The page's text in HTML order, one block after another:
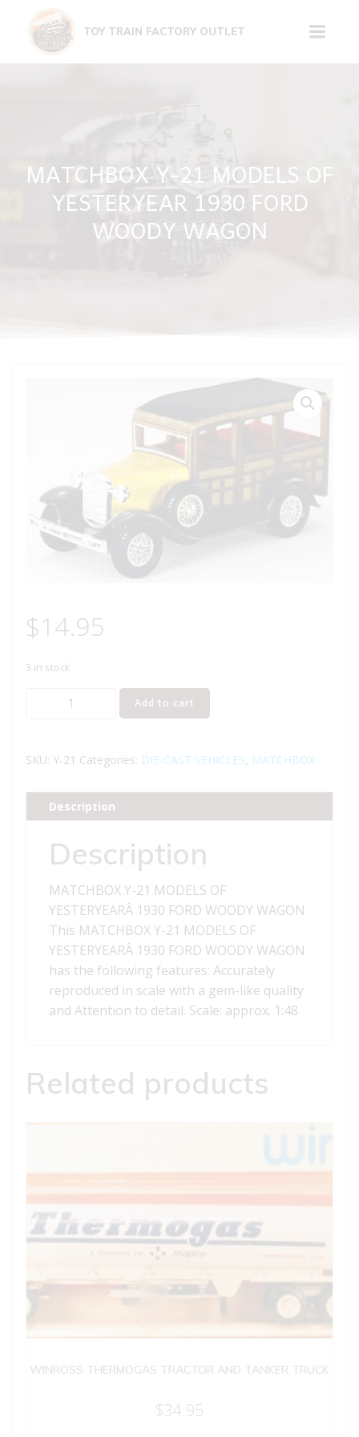
content
TOY TRAIN FACTORY OUTLET
MATCHBOX Y-21 MODELS OF
YESTERYEAR 1930 FORD
WOODY WAGON
$14.95
3 in stock
MATCHBOX
MODELS
YESTERYEAR
1930
WOODY
quantity
Add to cart
SKU: Y-21 Categories: DIE-CAST VEHICLES, MATCHBOX
Description
Description
MATCHBOX Y-21 MODELS OF
YESTERYEARÂ 1930 FORD WOODY WAGON
This MATCHBOX Y-21 MODELS OF
YESTERYEARÂ 1930 FORD WOODY WAGON
has the following features: Accurately
reproduced in scale with a gem-like quality
and Attention to detail. Scale: approx. 1:48
Related products
WINROSS THERMOGAS TRACTOR AND TANKER TRUCK
$34.95